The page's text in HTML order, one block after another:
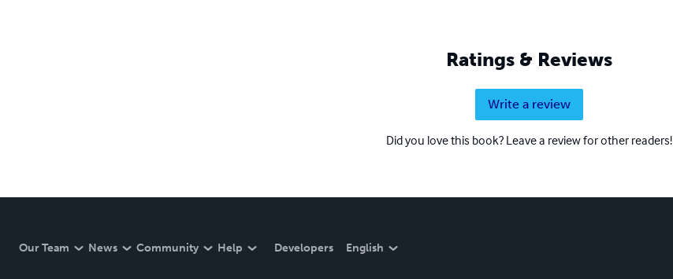
Ratings & Reviews
Write a review
Did you love this book? Leave a review for other readers!
Our Team News Community Help Developers English